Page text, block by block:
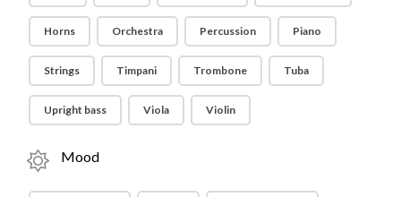
Horns Orchestra Percussion Piano
Strings Timpani Trombone Tuba
Upright bass Viola Violin
Mood